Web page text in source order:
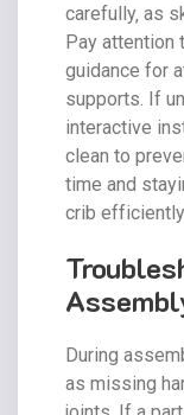
carefully‚ as
Pay attention
guidance for
supports. If
interactive
clean to
time and
crib
During
as missing